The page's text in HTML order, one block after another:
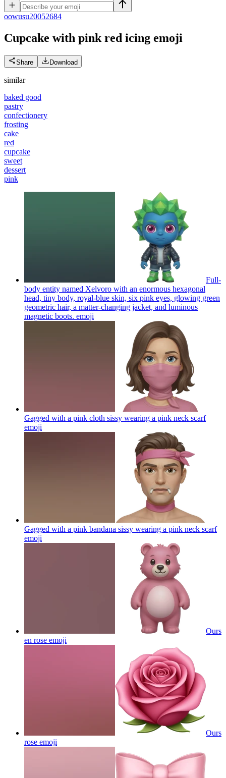
oowusu20052684
Cupcake with pink red icing emoji
Share Download
similar
baked good
pastry
confectionery
frosting
cake
red
cupcake
sweet
dessert
pink
Full-
body entity named Xelvoro with an enormous hexagonal
head, tiny body, royal-blue skin, six pink eyes, glowing green
geometric hair, a matter-changing jacket, and luminous
magnetic boots. emoji
Gagged with a pink cloth sissy wearing a pink neck scarf
emoji
Gagged with a pink bandana sissy wearing a pink neck scarf
emoji
Ours
en rose emoji
Ours
rose emoji